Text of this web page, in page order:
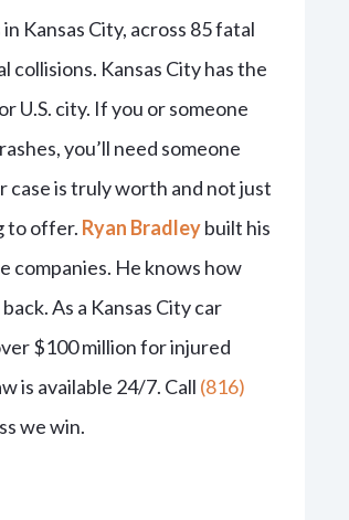
Kansas City, across 85 fatal
collisions. Kansas City has the
city. If you or someone
you’ll need someone
is truly worth and not just
to offer. Ryan Bradleybuilt his
companies. He knows how
As a Kansas City car
$100 million for injured
is available 24/7. Call (816)
we win.